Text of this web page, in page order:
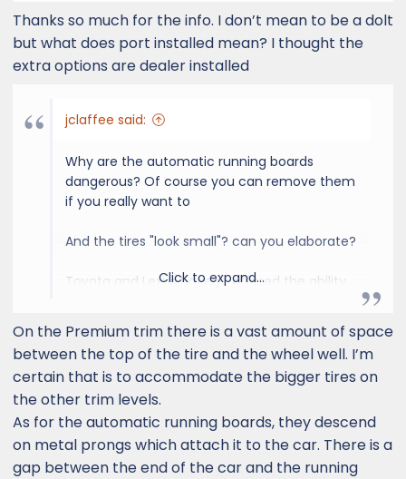
to be a little flexible when dealing with Lexus
and Toyota. Eventually, a dealer can get your
"wants" and put in a "preference", hoping that
the manufacturer may build a vehicle that
brand new to the entire world GX initial
delivery phase. You are looking at a vehicle at
backlog of tons of customers on waiting lists
nationwide, so there is going to be absolutely
NONE, to very little that a dealer is willing to do
that the vehicle they happened to get
matches what you want - they can't get
enough as it is, and they're all about getting
very few of the many customers on the list.
The plant in Japan is trying to crank out as
many vehicles as possible, typically with
loaded up option packages, so that they can
recoup as much money as possible as quickly
as possible - EVERY manufacturer does this
nowadays with brand new models. Then there
are the port installed options, where the port
Thanks so much for the info. I don’t mean to be a dolt
but what does port installed mean? I thought the
extra options are dealer installed
jclaffee said:
Why are the automatic running boards
dangerous? Of course you can remove them
if you really want to
And the tires "look small"? can you elaborate?
Toyota and Lexus haven't offered the ability
for a long time now. That's just how it is.
Sucks, but it is what it is.
Click to expand...
On the Premium trim there is a vast amount of space
between the top of the tire and the wheel well. I’m
certain that is to accommodate the bigger tires on
the other trim levels.
As for the automatic running boards, they descend
on metal prongs which attach it to the car. There is a
gap between the end of the car and the running